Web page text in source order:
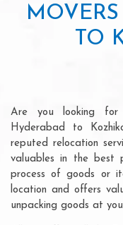
TO
Are you looking
Hyderabad to
reputed relocation
valuables in the best
process of goods or
location and offers
unpacking goods at